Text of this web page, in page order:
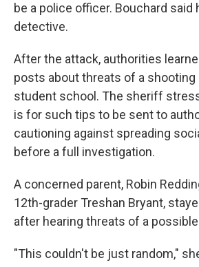
be a police officer. Bouchard said
detective.
After the attack, authorities
posts about threats of a shooting
student school. The sheriff
is for such tips to be sent to
cautioning against spreading
before a full investigation.
A concerned parent, Robin
12th-grader Treshan Bryant,
after hearing threats of a
"This couldn't be just random,"